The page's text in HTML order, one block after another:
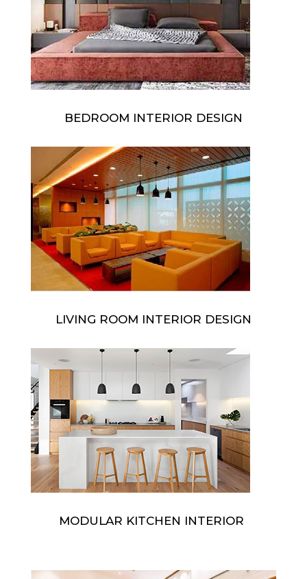
BEDROOM INTERIOR DESIGN
LIVING ROOM INTERIOR DESIGN
MODULAR KITCHEN INTERIOR